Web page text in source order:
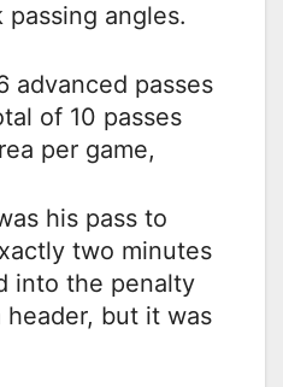
angles.
advanced passes
of 10 passes
per game,
his pass to
two minutes
into the penalty
header, but it was